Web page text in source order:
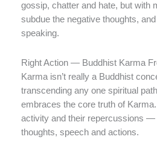
gossip, chatter and hate, but with
subdue the negative thoughts,
speaking.
Right Action — Buddhist Karma
Karma isn’t really a Buddhist
transcending any one spiritual
embraces the core truth of
activity and their repercussions —
thoughts, speech and actions.